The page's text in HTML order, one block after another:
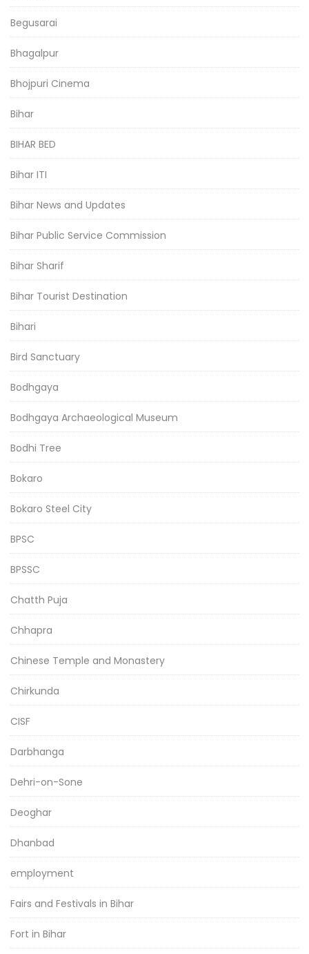
Begusarai
Bhagalpur
Bhojpuri Cinema
Bihar
BIHAR BED
Bihar ITI
Bihar News and Updates
Bihar Public Service Commission
Bihar Sharif
Bihar Tourist Destination
Bihari
Bird Sanctuary
Bodhgaya
Bodhgaya Archaeological Museum
Bodhi Tree
Bokaro
Bokaro Steel City
BPSC
BPSSC
Chatth Puja
Chhapra
Chinese Temple and Monastery
Chirkunda
CISF
Darbhanga
Dehri-on-Sone
Deoghar
Dhanbad
employment
Fairs and Festivals in Bihar
Fort in Bihar